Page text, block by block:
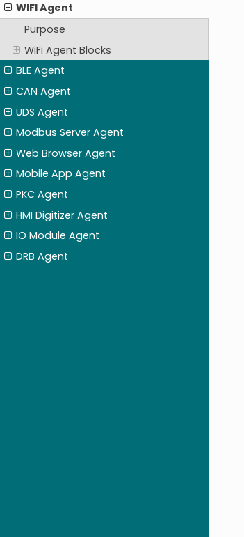
WIFI Agent
Purpose
WiFi Agent Blocks
BLE Agent
CAN Agent
UDS Agent
Modbus Server Agent
Web Browser Agent
Mobile App Agent
PKC Agent
HMI Digitizer Agent
IO Module Agent
DRB Agent